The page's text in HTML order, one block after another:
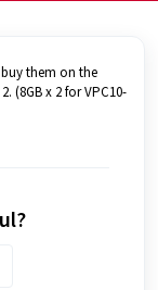
them on the
(8GB x 2 for VPC10-